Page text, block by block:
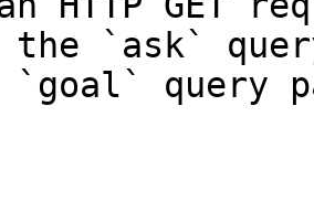
the `ask`
query